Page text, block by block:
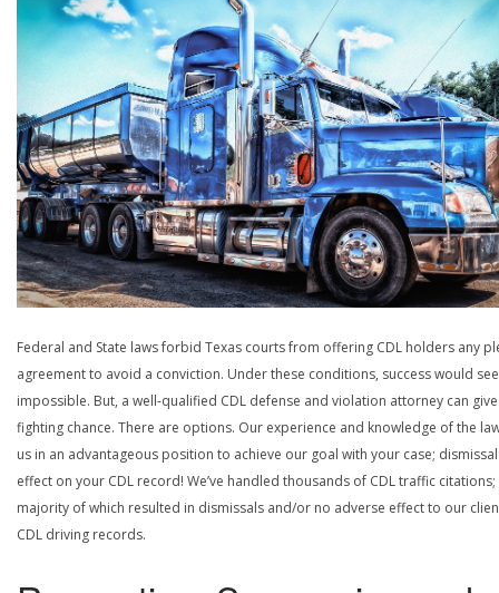
Federal and State laws forbid Texas courts from offering CDL holders any
agreement to avoid a conviction. Under these conditions, success would
impossible. But, a well-qualified CDL defense and violation attorney can
fighting chance. There are options. Our experience and knowledge of the
us in an advantageous position to achieve our goal with your case;
effect on your CDL record! We’ve handled thousands of CDL traffic citations;
majority of which resulted in dismissals and/or no adverse effect to our
CDL driving records.